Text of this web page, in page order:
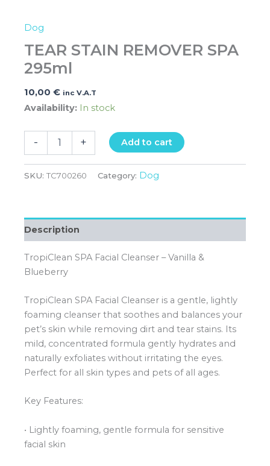
Dog
TEAR STAIN REMOVER SPA
295ml
10,00 € inc V.A.T
Availability: In stock
- + Add to cart
SKU: TC700260 Category: Dog
Description
TropiClean SPA Facial Cleanser – Vanilla &
Blueberry
TropiClean SPA Facial Cleanser is a gentle, lightly
foaming cleanser that soothes and balances your
pet’s skin while removing dirt and tear stains. Its
mild, concentrated formula gently hydrates and
naturally exfoliates without irritating the eyes.
Perfect for all skin types and pets of all ages.
Key Features:
• Lightly foaming, gentle formula for sensitive
facial skin